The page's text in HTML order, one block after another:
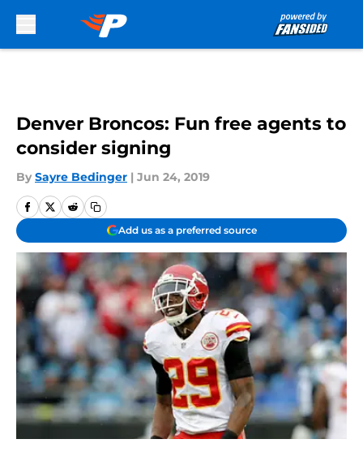
Denver Broncos: Fun free agents to
consider signing
By Sayre Bedinger | Jun 24, 2019
Add us as a preferred source